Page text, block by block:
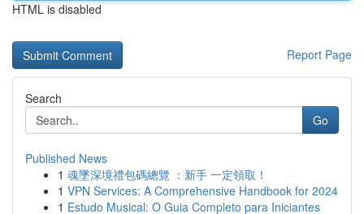
HTML is disabled
Report Page
Search
Go
Published News
1 魂墜深境禮包碼總覽 ：新手 一定領取！
1 VPN Services: A Comprehensive Handbook for 2024
1 Estudo Musical: O Guia Completo para Iniciantes